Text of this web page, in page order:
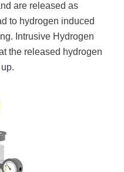
are released as
to hydrogen induced
Intrusive Hydrogen
the released hydrogen